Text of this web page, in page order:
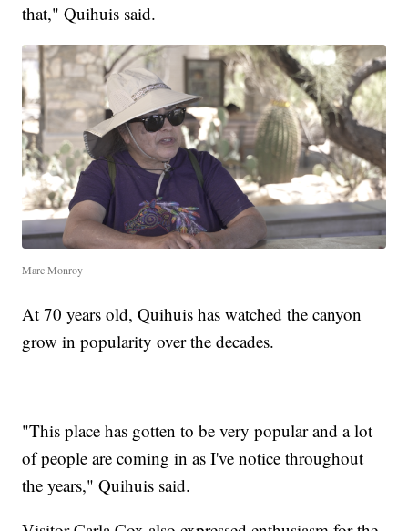
that," Quihuis said.
Marc Monroy
At 70 years old, Quihuis has watched the canyon
grow in popularity over the decades.
"This place has gotten to be very popular and a lot
of people are coming in as I've notice throughout
the years," Quihuis said.